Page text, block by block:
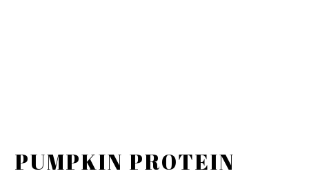
PUMPKIN PROTEIN